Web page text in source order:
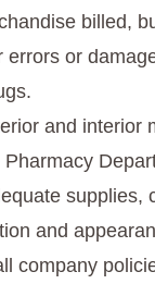
billed,
errors or
and interior
Pharmacy
supplies,
and
company